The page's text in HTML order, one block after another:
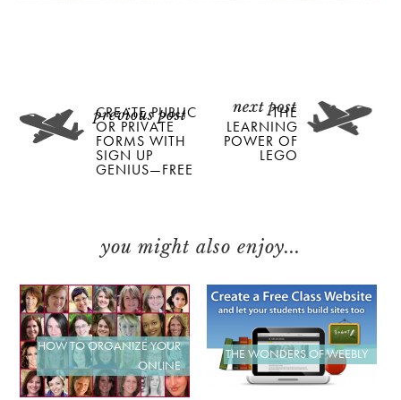
CREATE PUBLIC
OR PRIVATE
FORMS WITH
SIGN UP
GENIUS—FREE
THE
LEARNING
POWER OF
LEGO
you might also enjoy...
HOW TO ORGANIZE YOUR
ONLINE
THE WONDERS OF WEEBLY